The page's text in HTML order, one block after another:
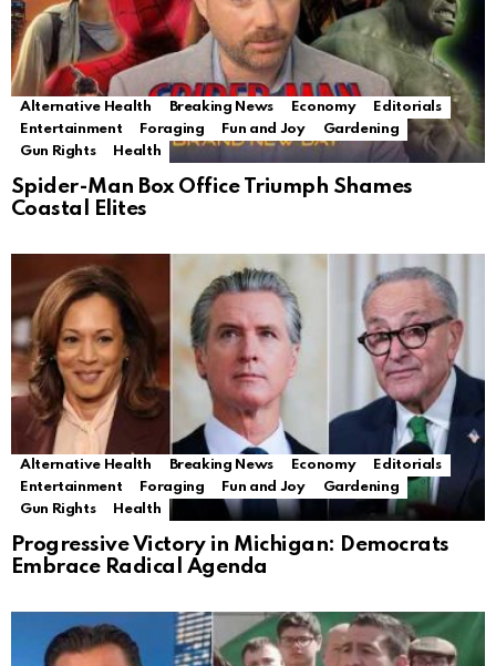
Alternative Health Breaking News Economy
Editorials
Entertainment
Foraging Fun and Joy
Gardening
Gun Rights
Health
Spider-Man Box Office Triumph Shames
Coastal Elites
Alternative Health Breaking News Economy
Editorials
Entertainment
Foraging Fun and Joy
Gardening
Gun Rights
Health
Progressive Victory in Michigan: Democrats
Embrace Radical Agenda